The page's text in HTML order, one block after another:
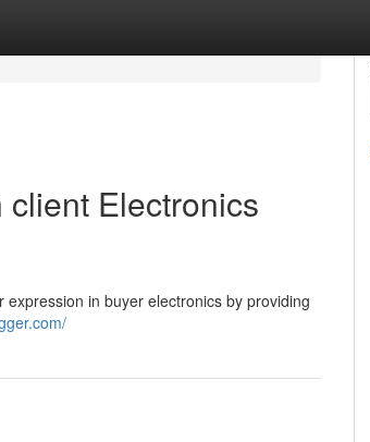
Electronics
in buyer electronics by providing